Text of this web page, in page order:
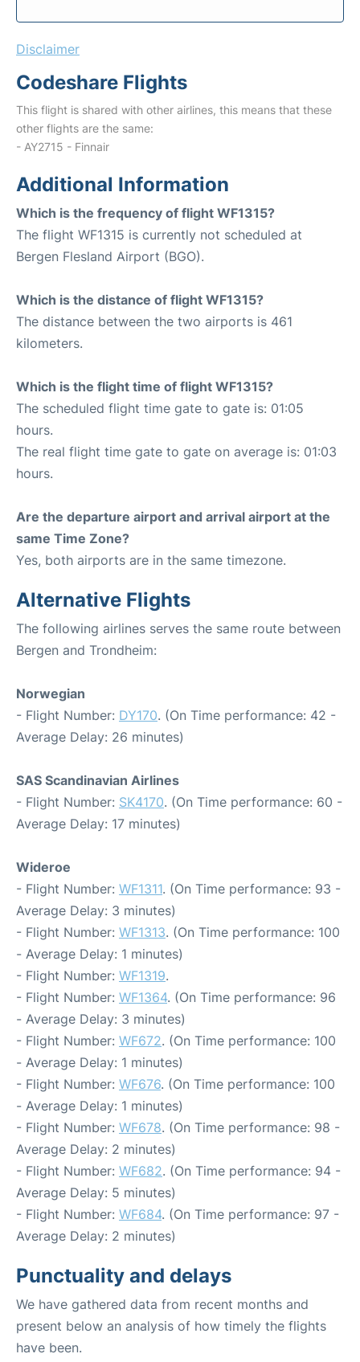
Disclaimer
Codeshare Flights
This flight is shared with other airlines, this means that these
other flights are the same:
- AY2715 - Finnair
Additional Information
Which is the frequency of flight WF1315?
The flight WF1315 is currently not scheduled at
Bergen Flesland Airport (BGO).
Which is the distance of flight WF1315?
The distance between the two airports is 461
kilometers.
Which is the flight time of flight WF1315?
The scheduled flight time gate to gate is: 01:05
hours.
The real flight time gate to gate on average is: 01:03
hours.
Are the departure airport and arrival airport at the
same Time Zone?
Yes, both airports are in the same timezone.
Alternative Flights
The following airlines serves the same route between
Bergen and Trondheim:
Norwegian
- Flight Number: DY170. (On Time performance: 42 -
Average Delay: 26 minutes)
SAS Scandinavian Airlines
- Flight Number: SK4170. (On Time performance: 60 -
Average Delay: 17 minutes)
Wideroe
- Flight Number: WF1311. (On Time performance: 93 -
Average Delay: 3 minutes)
- Flight Number: WF1313. (On Time performance: 100
- Average Delay: 1 minutes)
- Flight Number: WF1319.
- Flight Number: WF1364. (On Time performance: 96
- Average Delay: 3 minutes)
- Flight Number: WF672. (On Time performance: 100
- Average Delay: 1 minutes)
- Flight Number: WF676. (On Time performance: 100
- Average Delay: 1 minutes)
- Flight Number: WF678. (On Time performance: 98 -
Average Delay: 2 minutes)
- Flight Number: WF682. (On Time performance: 94 -
Average Delay: 5 minutes)
- Flight Number: WF684. (On Time performance: 97 -
Average Delay: 2 minutes)
Punctuality and delays
We have gathered data from recent months and
present below an analysis of how timely the flights
have been.